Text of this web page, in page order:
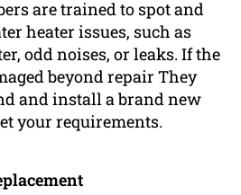
are trained to spot and
heater issues, such as
odd noises, or leaks. If the
beyond repair They
and install a brand new
your requirements.